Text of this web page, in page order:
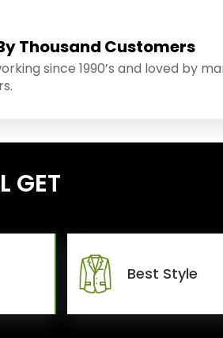
Thousand Customers
since 1990’s and loved by
GET
Best Style